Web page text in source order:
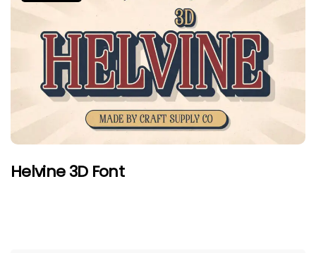
Helvine 3D Font